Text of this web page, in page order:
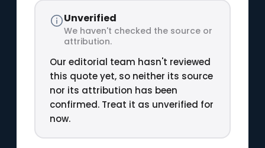
Unverified
We haven't checked the source or
attribution.
Our editorial team hasn't reviewed
this quote yet, so neither its source
nor its attribution has been
confirmed. Treat it as unverified for
now.